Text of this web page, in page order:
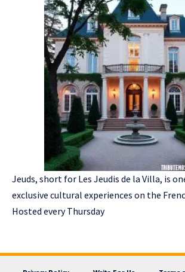
Jeuds, short for Les Jeudis de la Villa, is
exclusive cultural experiences on the
Hosted every Thursday